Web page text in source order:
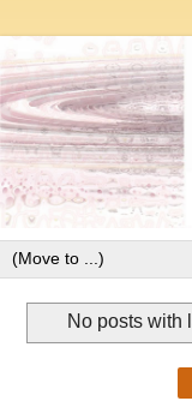
No posts with